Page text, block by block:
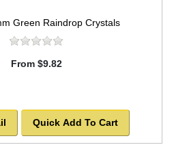
Green Raindrop Crystals
From $9.82
Quick Add To Cart